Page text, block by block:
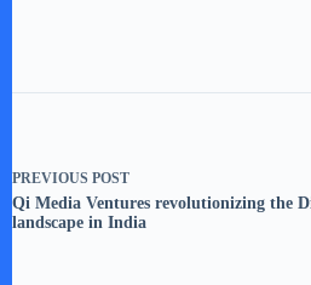
PREVIOUS POST
Qi Media Ventures revolutionizing the
landscape in India